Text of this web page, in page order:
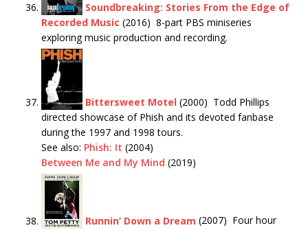
Soundbreaking: Stories From the Edge of
Recorded Music (2016) 8-part PBS miniseries
exploring music production and recording.
Bittersweet Motel (2000) Todd Phillips
directed showcase of Phish and its devoted fanbase
during the 1997 and 1998 tours.
See also: Phish: It (2004)
Between Me and My Mind (2019)
Runnin’ Down a Dream (2007) Four hour